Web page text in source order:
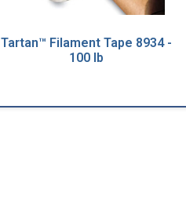
Tartan™ Filament Tape 8934 -
100 lb